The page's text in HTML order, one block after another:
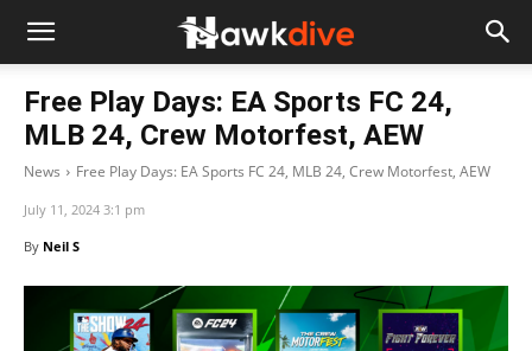
Free Play Days: EA Sports FC 24,
MLB 24, Crew Motorfest, AEW
News Free Play Days: EA Sports FC 24, MLB 24, Crew Motorfest, AEW
July 11, 2024 3:1 pm
By Neil S